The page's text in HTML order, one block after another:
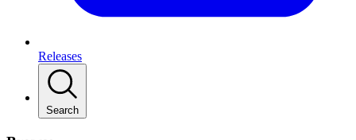
Releases
Search